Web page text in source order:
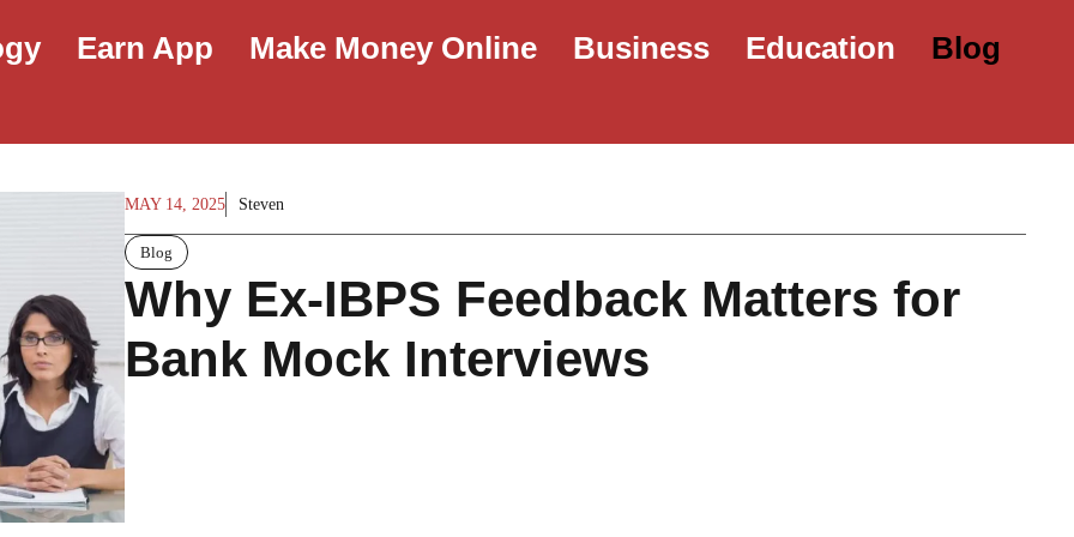
Earn App Make Money Online Business Education Blog
MAY 14, 2025 Steven
Blog
Why Ex-IBPS Feedback Matters for
Bank Mock Interviews